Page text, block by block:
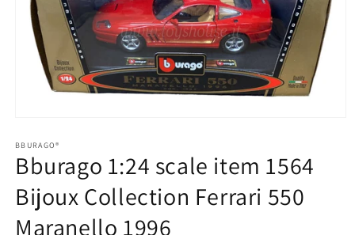
1
in
modal
BBURAGO®
Bburago 1:24 scale item 1564
Bijoux Collection Ferrari 550
Maranello 1996